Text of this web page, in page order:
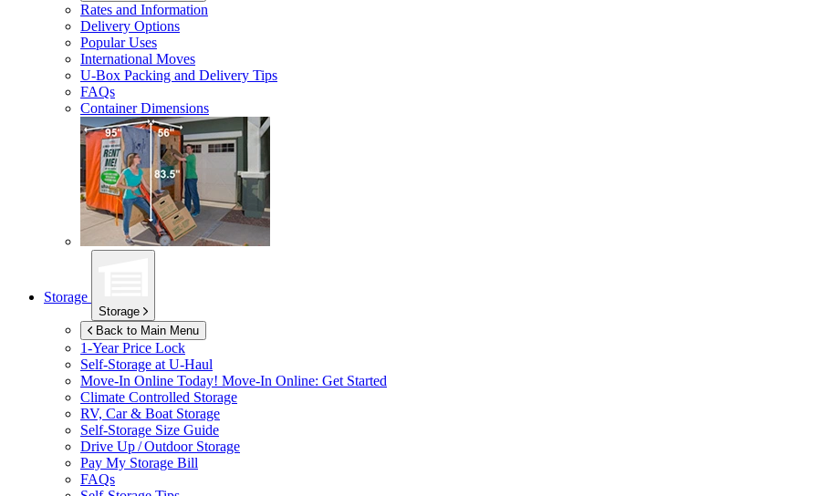
Rates and Information
Delivery Options
Popular Uses
International Moves
U-Box Packing and Delivery Tips
FAQs
Container Dimensions
Storage
Storage
Back to Main Menu
1-Year Price Lock
Self-Storage at U-Haul
Move-In Online Today! Move-In Online: Get Started
Climate Controlled Storage
RV, Car & Boat Storage
Self-Storage Size Guide
Drive Up / Outdoor Storage
Pay My Storage Bill
FAQs